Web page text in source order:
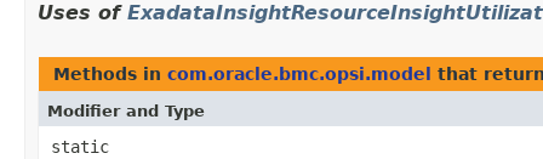
Uses of
Methods in com.oracle.bmc.opsi.model that
Modifier and Type
static